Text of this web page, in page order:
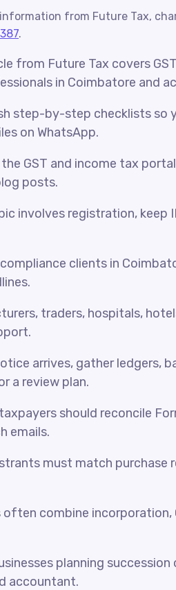
from Future Tax,
.
from Future Tax covers
in Coimbatore and
step-by-step checklists so
on WhatsApp.
the GST and income tax
posts.
involves registration,
clients in
traders, hospitals,
arrives, gather ledgers,
a review plan.
should reconcile
emails.
must match
combine incorporation,
planning
accountant.